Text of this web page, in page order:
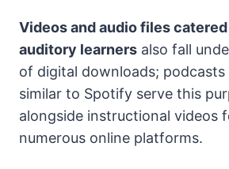
Videos and audio files
auditory learners also fall
of digital downloads;
similar to Spotify serve this
alongside instructional videos
numerous online platforms.